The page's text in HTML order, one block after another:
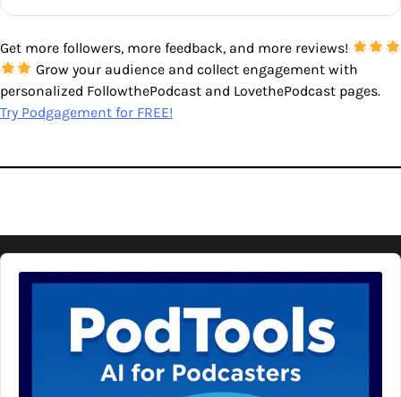
Get more followers, more feedback, and more reviews!
Grow your audience and collect engagement with
personalized FollowthePodcast and LovethePodcast pages.
Try Podgagement for FREE!
Audio
Player